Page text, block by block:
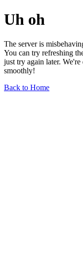
Uh oh
The server is
You can try refreshing
just try again later.
smoothly!
Back to Home